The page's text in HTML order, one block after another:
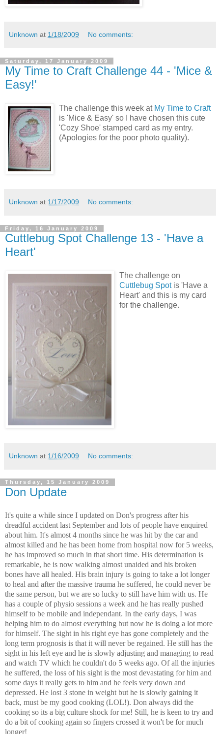
Unknown at 1/18/2009 No comments:
Saturday, 17 January 2009
My Time to Craft Challenge 44 - 'Mice &
Easy!'
The challenge this week at My Time to Craft
is 'Mice & Easy' so I have chosen this cute
'Cozy Shoe' stamped card as my entry.
(Apologies for the poor photo quality).
Unknown at 1/17/2009 No comments:
Friday, 16 January 2009
Cuttlebug Spot Challenge 13 - 'Have a
Heart'
The challenge on
Cuttlebug Spotis 'Have a
Heart' and this is my card
for the challenge.
Unknown at 1/16/2009 No comments:
Thursday, 15 January 2009
Don Update
It's quite a while since I updated on Don's progress after his
dreadful accident last September and lots of people have enquired
about him. It's almost 4 months since he was hit by the car and
almost killed and he has been home from hospital now for 5 weeks,
he has improved so much in that short time. His determination is
remarkable, he is now walking almost unaided and his broken
bones have all healed. His brain injury is going to take a lot longer
to heal and after the massive trauma he suffered, he could never be
the same person, but we are so lucky to still have him with us. He
has a couple of physio sessions a week and he has really pushed
himself to be mobile and independant. In the early days, I was
helping him to do almost everything but now he is doing a lot more
for himself. The sight in his right eye has gone completely and the
long term prognosis is that it will never be regained. He still has the
sight in his left eye and he is slowly adjusting and managing to read
and watch TV which he couldn't do 5 weeks ago. Of all the injuries
he suffered, the loss of his sight is the most devastating for him and
some days it really gets to him and he feels very down and
depressed. He lost 3 stone in weight but he is slowly gaining it
back, must be my good cooking (LOL!). Don always did the
cooking so its a big culture shock for me! Still, he is keen to try and
do a bit of cooking again so fingers crossed it won't be for much
longer!